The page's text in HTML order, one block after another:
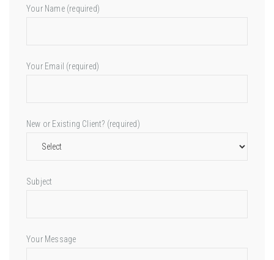
Your Name (required)
Your Email (required)
New or Existing Client? (required)
Subject
Your Message